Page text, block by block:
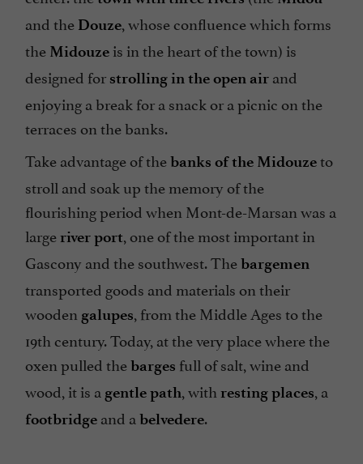
and the Douze, whose confluence which forms
the Midouze is in the heart of the town) is
designed for strolling in the open air and
enjoying a break for a snack or a picnic on the
terraces on the banks.
Take advantage of thebanks of the Midouzeto
stroll and soak up the memory of the
flourishing period when Mont-de-Marsan was a
large river port, one of the most important in
Gascony and the southwest. Thebargemen
transported goods and materials on their
wooden galupes, from the Middle Ages to the
19th century. Today, at the very place where the
oxen pulled thebarges full of salt, wine and
wood, it is a gentle path, with resting places, a
footbridge and a belvedere.